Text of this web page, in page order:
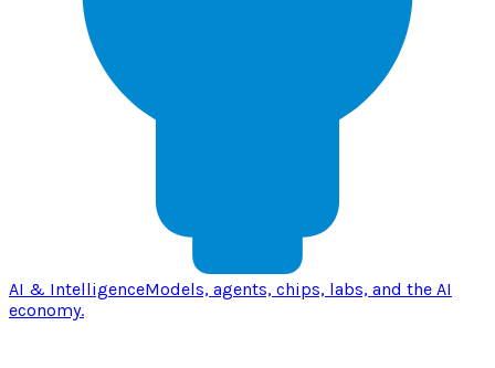
AI & IntelligenceModels, agents, chips, labs, and the AI
economy.